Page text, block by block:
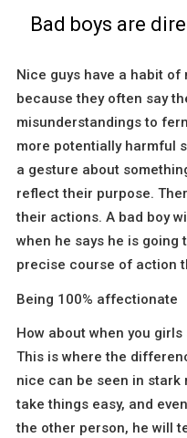
Bad boys are
Nice guys have a habit
because they often say
misunderstandings to
more potentially harmful
a gesture about
reflect their purpose.
their actions. A bad boy
when he says he is going
precise course of action
Being 100% affectionate
How about when you
This is where the
nice can be seen in stark
take things easy, and
the other person, he will